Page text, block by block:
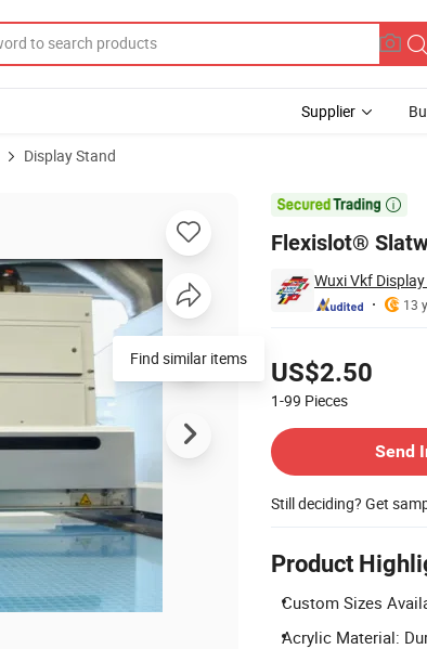
Supplier
Display Stand

Flexislot®
Wuxi Vkf
13
US$2.50
1-99 Pieces
Send
Still deciding? Get
Product
Custom Sizes
Acrylic Material:
Find similar items